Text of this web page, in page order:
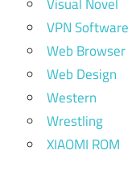
Visual Novel
VPN Software
Web Browser
Web Design
Western
Wrestling
XIAOMI ROM